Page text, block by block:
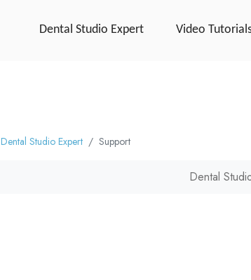
Dental Studio Expert Video
Dental Studio Expert Support
Dental